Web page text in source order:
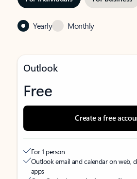
Yearly Monthly
Outlook
Free
Create a free
For 1 person
Outlook email and calendar on web,
apps